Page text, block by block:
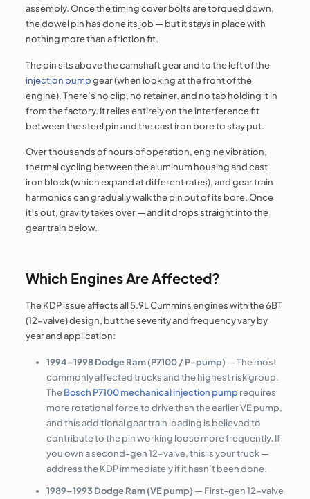
assembly. Once the timing cover bolts are torqued down,
the dowel pin has done its job — but it stays in place with
nothing more than a friction fit.
The pin sits above the camshaft gear and to the left of the
injection pumpgear (when looking at the front of the
engine). There’s no clip, no retainer, and no tab holding it in
from the factory. It relies entirely on the interference fit
between the steel pin and the cast iron bore to stay put.
Over thousands of hours of operation, engine vibration,
thermal cycling between the aluminum housing and cast
iron block (which expand at different rates), and gear train
harmonics can gradually walk the pin out of its bore. Once
it’s out, gravity takes over — and it drops straight into the
gear train below.
Which Engines Are Affected?
The KDP issue affects all 5.9L Cummins engines with the 6BT
(12-valve) design, but the severity and frequency vary by
year and application:
1994–1998 Dodge Ram (P7100 / P-pump) — The most
commonly affected trucks and the highest risk group.
TheBosch P7100 mechanical injection pump requires
more rotational force to drive than the earlier VE pump,
and this additional gear train loading is believed to
contribute to the pin working loose more frequently. If
you own a second-gen 12-valve, this is your truck —
address the KDP immediately if it hasn’t been done.
1989–1993 Dodge Ram (VE pump) — First-gen 12-valve